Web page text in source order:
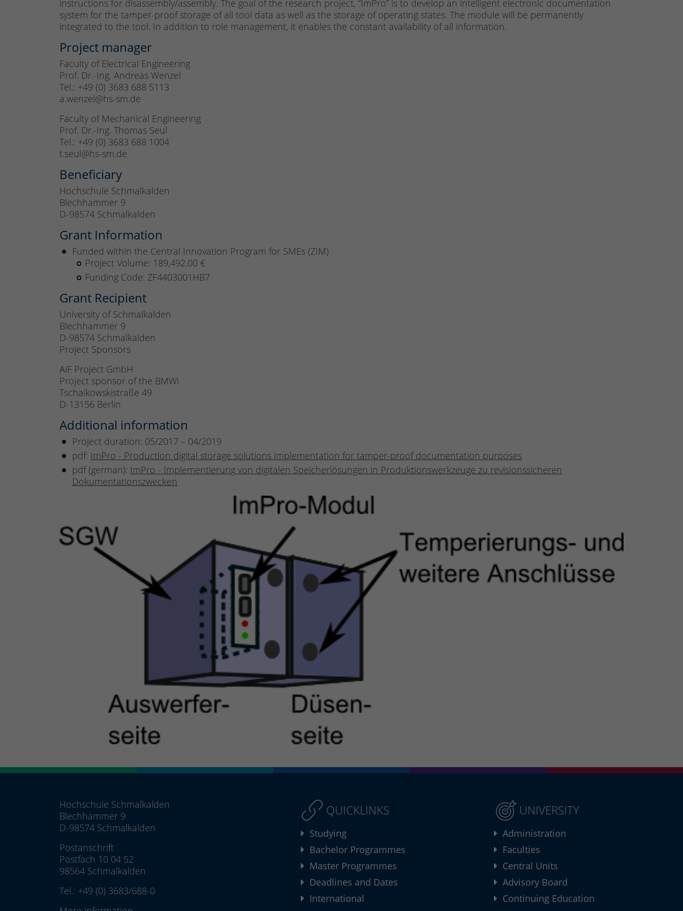
instructions for disassembly/assembly. The goal of the research project, “ImPro” is to develop an intelligent electronic documentation
system for the tamper-proof storage of all tool data as well as the storage of operating states. The module will be permanently
integrated to the tool. In addition to role management, it enables the constant availability of all information.
Project manager
Faculty of Electrical Engineering
Prof. Dr.-Ing. Andreas Wenzel
Tel.: +49 (0) 3683 688 5113
a.wenzel@hs-sm.de
Faculty of Mechanical Engineering
Prof. Dr.-Ing. Thomas Seul
Tel.: +49 (0) 3683 688 1004
t.seul@hs-sm.de
Beneficiary
Hochschule Schmalkalden
Blechhammer 9
D-98574 Schmalkalden
Grant Information
Funded within the Central Innovation Program for SMEs (ZIM)
Project Volume: 189,492.00 €
Funding Code: ZF4403001HB7
Grant Recipient
University of Schmalkalden
Blechhammer 9
D-98574 Schmalkalden
Project Sponsors
AiF Project GmbH
Project sponsor of the BMWi
Tschaikowskistraße 49
D-13156 Berlin
Additional information
Project duration: 05/2017 – 04/2019
pdf: ImPro - Production digital storage solutions implementation for tamper-proof documentation purposes
pdf (german): ImPro - Implementierung von digitalen Speicherlösungen in Produktionswerkzeuge zu revisionssicheren
Dokumentationszwecken
Hochschule Schmalkalden
Blechhammer 9
D-98574 Schmalkalden
Postanschrift
Postfach 10 04 52
98564 Schmalkalden
Tel.: +49 (0) 3683/688-0
QUICKLINKS
Studying
Bachelor Programmes
Master Programmes
Deadlines and Dates
International
UNIVERSITY
Administration
Faculties
Central Units
Advisory Board
Continuing Education